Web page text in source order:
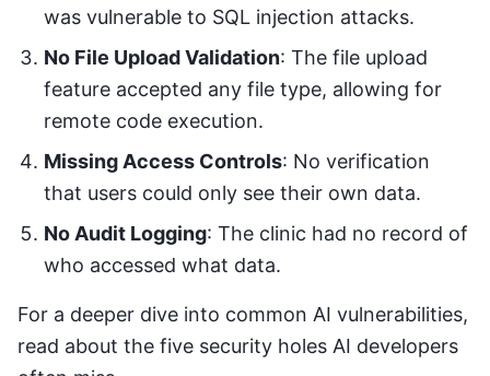
was vulnerable to SQL injection attacks.
No File Upload Validation: The file upload
feature accepted any file type, allowing for
remote code execution.
Missing Access Controls: No verification
that users could only see their own data.
No Audit Logging: The clinic had no record of
who accessed what data.
For a deeper dive into common AI vulnerabilities,
read about the five security holes AI developers